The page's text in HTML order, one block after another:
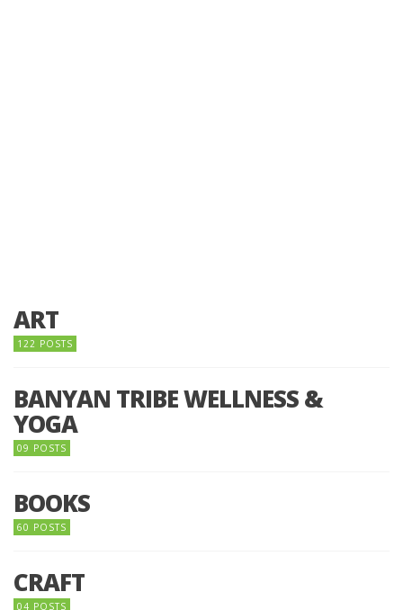
ART
122 POSTS
BANYAN TRIBE WELLNESS &
YOGA
09 POSTS
BOOKS
60 POSTS
CRAFT
04 POSTS